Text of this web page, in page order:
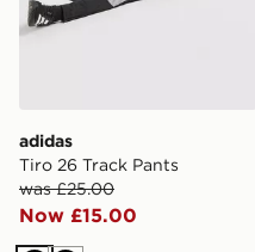
adidas
Tiro 26 Track Pants
was £25.00
Now £15.00